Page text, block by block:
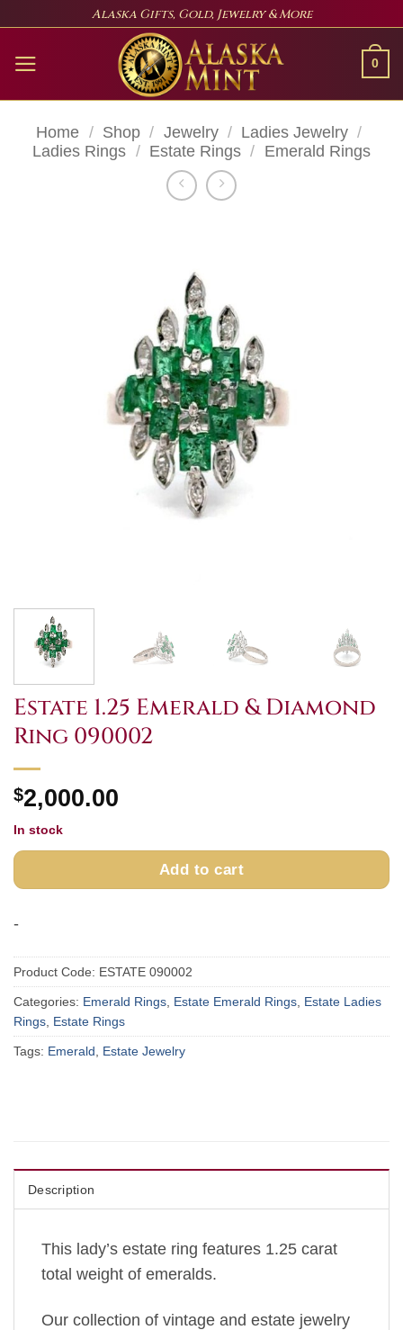
content
Alaska Gifts, Gold, Jewelry & More
0
Home / Shop / Jewelry / Ladies Jewelry /
Ladies Rings / Estate Rings / Emerald Rings
Estate 1.25 Emerald & Diamond
Ring 090002
$2,000.00
In stock
Add to cart
-
Product Code: ESTATE 090002
Categories: Emerald Rings Estate Emerald Rings Estate Ladies
Rings Estate Rings
Tags: Emerald Estate Jewelry
Description
This lady’s estate ring features 1.25 carat
total weight of emeralds.
Our collection of vintage and estate jewelry